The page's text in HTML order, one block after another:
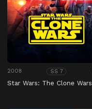
2008 SS 7
Star Wars: The Clone Wars